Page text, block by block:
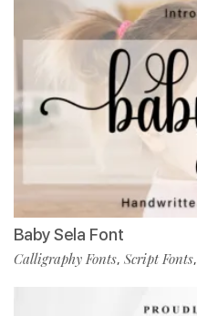
Baby Sela Font
Calligraphy Fonts, Script Fonts,